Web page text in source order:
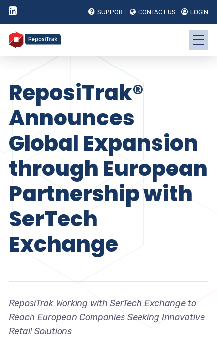
SUPPORT CONTACT US LOGIN
ReposiTrak®
Announces
Global Expansion
through European
Partnership with
SerTech
Exchange
ReposiTrak Working with SerTech Exchange to
Reach European Companies Seeking Innovative
Retail Solutions